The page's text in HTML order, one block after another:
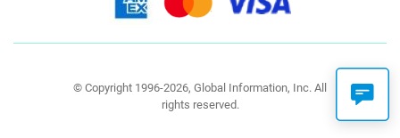
© Copyright 1996-2026, Global Information, Inc. All
rights reserved.